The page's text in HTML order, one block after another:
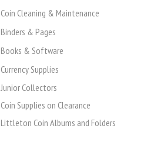
Coin Cleaning & Maintenance
Binders & Pages
Books & Software
Currency Supplies
Junior Collectors
Coin Supplies on Clearance
Littleton Coin Albums and Folders